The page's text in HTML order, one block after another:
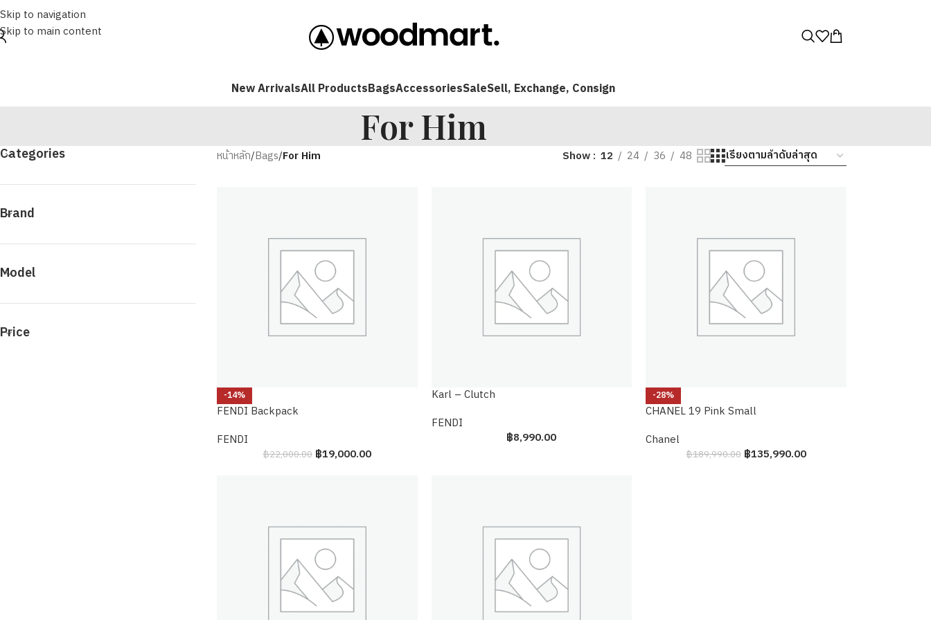
Skip to navigation
Skip to main content
New ArrivalsAll ProductsBagsAccessoriesSaleSell, Exchange, Consign
For Him
Categories
Brand
Model
Price
หน้าหลัก/Bags/For Him Show 12 24 36 48
-14%
FENDI Backpack
FENDI
฿22,000.00 ฿19,000.00
Karl – Clutch
FENDI
฿8,990.00
-28%
CHANEL 19 Pink Small
Chanel
฿189,990.00 ฿135,990.00